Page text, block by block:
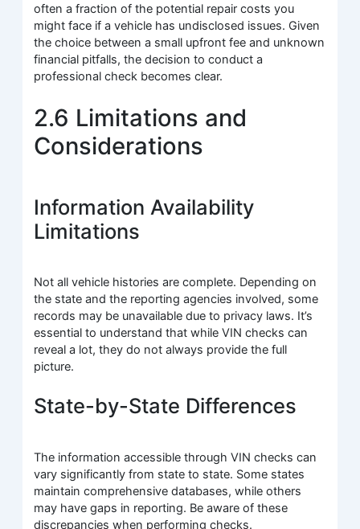
often a fraction of the potential repair costs you
might face if a vehicle has undisclosed issues. Given
the choice between a small upfront fee and unknown
financial pitfalls, the decision to conduct a
professional check becomes clear.
2.6 Limitations and
Considerations
Information Availability
Limitations
Not all vehicle histories are complete. Depending on
the state and the reporting agencies involved, some
records may be unavailable due to privacy laws. It’s
essential to understand that while VIN checks can
reveal a lot, they do not always provide the full
picture.
State-by-State Differences
The information accessible through VIN checks can
vary significantly from state to state. Some states
maintain comprehensive databases, while others
may have gaps in reporting. Be aware of these
discrepancies when performing checks.